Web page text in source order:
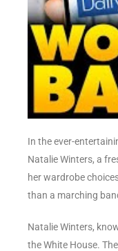
In the ever-
Natalie Winters, a
her wardrobe
than a marching
Natalie Winters,
the White House.